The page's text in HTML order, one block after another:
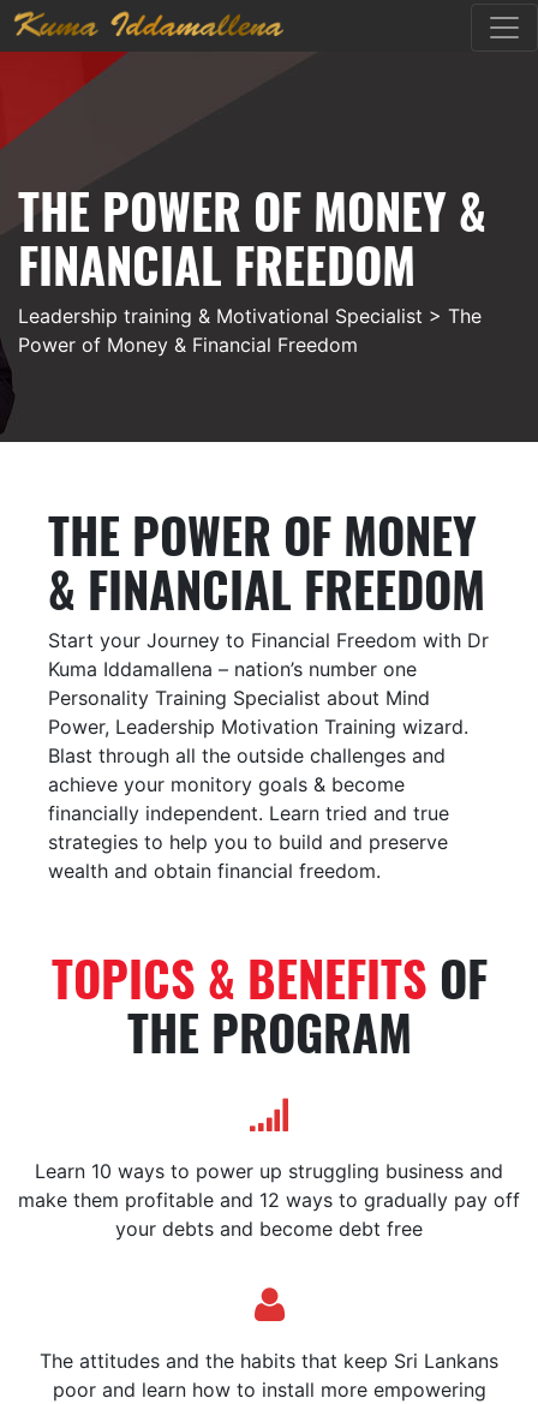
THE POWER OF MONEY &
FINANCIAL FREEDOM
Leadership training & Motivational Specialist > The
Power of Money & Financial Freedom
THE POWER OF MONEY
& FINANCIAL FREEDOM
Start your Journey to Financial Freedom with Dr
Kuma Iddamallena – nation’s number one
Personality Training Specialist about Mind
Power, Leadership Motivation Training wizard.
Blast through all the outside challenges and
achieve your monitory goals & become
financially independent. Learn tried and true
strategies to help you to build and preserve
wealth and obtain financial freedom.
TOPICS & BENEFITS OF
THE PROGRAM
Learn 10 ways to power up struggling business and
make them profitable and 12 ways to gradually pay off
your debts and become debt free
The attitudes and the habits that keep Sri Lankans
poor and learn how to install more empowering